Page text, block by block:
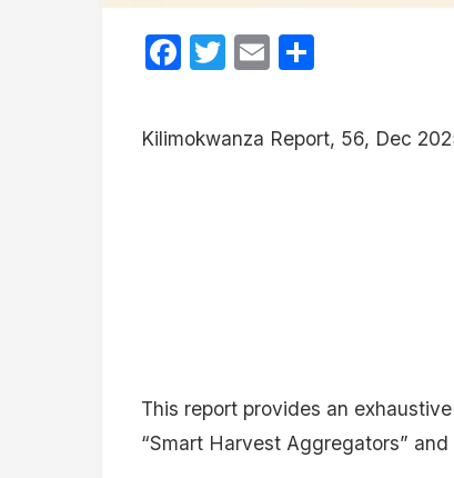
Facebook
Twitter
Email
Kilimokwanza Report, 56, Dec
This report provides an
“Smart Harvest Aggregators”